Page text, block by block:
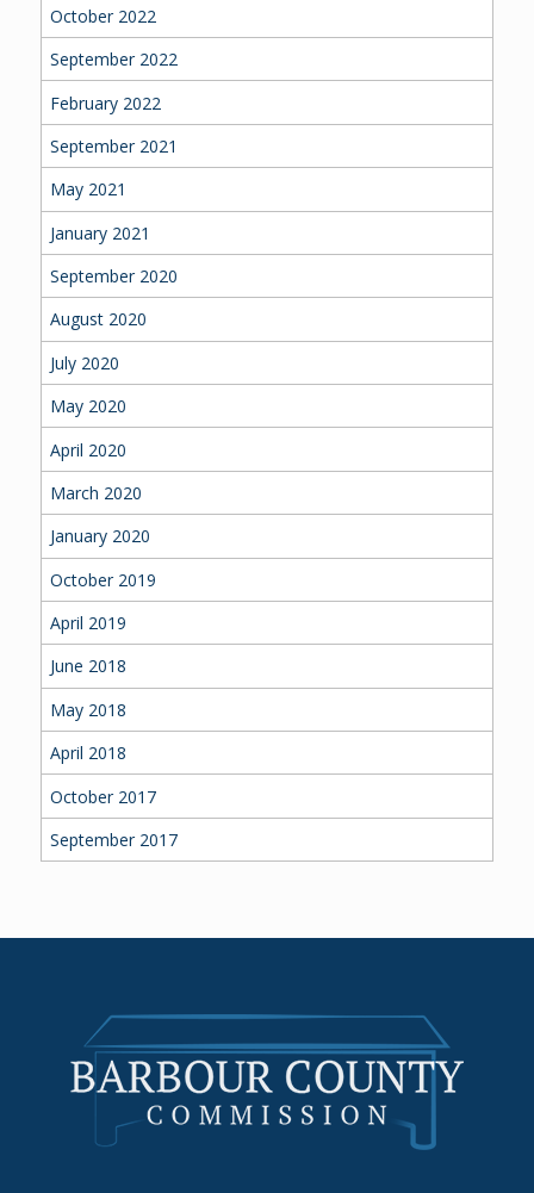
October 2022
September 2022
February 2022
September 2021
May 2021
January 2021
September 2020
August 2020
July 2020
May 2020
April 2020
March 2020
January 2020
October 2019
April 2019
June 2018
May 2018
April 2018
October 2017
September 2017